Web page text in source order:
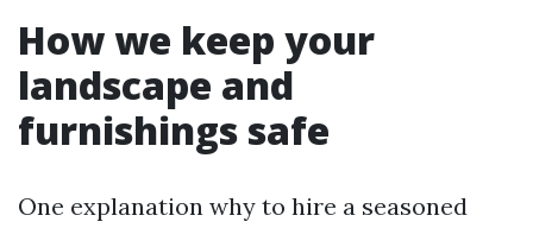
How we keep your
landscape and
furnishings safe
One explanation why to hire a seasoned